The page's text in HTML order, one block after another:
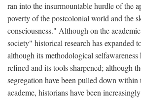
ran into the insurmountable hurdle of the
poverty of the postcolonial world and the
consciousness." Although on the
society" historical research has expanded
although its methodological selfawareness
refined and its tools sharpened; although
segregation have been pulled down
academe, historians have been